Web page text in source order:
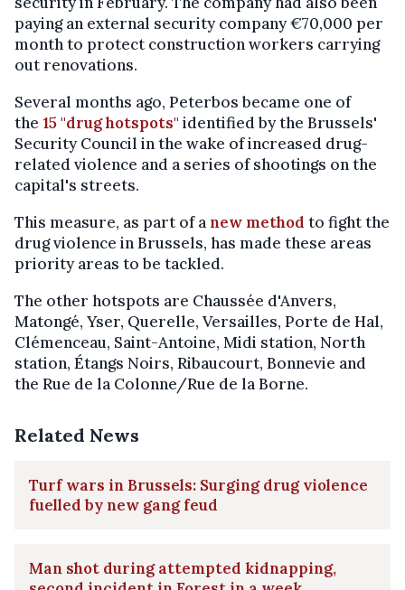
paying an external security company €70,000 per
month to protect construction workers carrying
out renovations.
Several months ago, Peterbos became one of
the 15 "drug hotspots" identified by the Brussels'
Security Council in the wake of increased drug-
related violence and a series of shootings on the
capital's streets.
This measure, as part of a new method to fight the
drug violence in Brussels, has made these areas
priority areas to be tackled.
The other hotspots are Chaussée d'Anvers,
Matongé, Yser, Querelle, Versailles, Porte de Hal,
Clémenceau, Saint-Antoine, Midi station, North
station, Étangs Noirs, Ribaucourt, Bonnevie and
the Rue de la Colonne/Rue de la Borne.
Related News
Turf wars in Brussels: Surging drug violence
fuelled by new gang feud
Man shot during attempted kidnapping,